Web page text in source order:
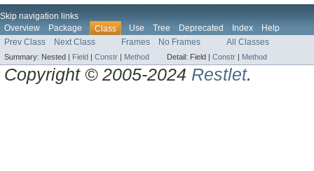
Skip navigation links
Overview
Package Class Use Tree Deprecated Index
Help
Prev Class
Next Class Frames No Frames All Classes
Summary: Nested | Field | Constr | Method Detail: Field | Constr | Method
Copyright © 2005-2024 Restlet.